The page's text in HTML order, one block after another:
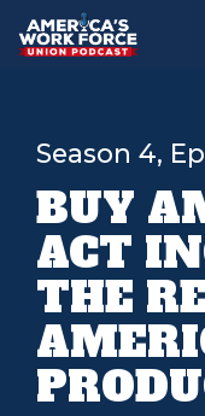
Season 4,
BUY
ACT
THE